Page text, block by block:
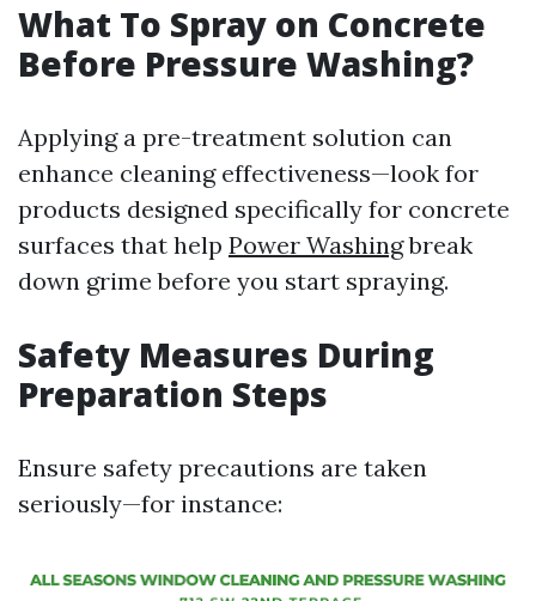
What To Spray on Concrete
Before Pressure Washing?
Applying a pre-treatment solution can
enhance cleaning effectiveness—look for
products designed specifically for concrete
surfaces that help Power Washingbreak
down grime before you start spraying.
Safety Measures During
Preparation Steps
Ensure safety precautions are taken
seriously—for instance: